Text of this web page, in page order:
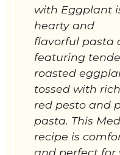
with Eggplant
hearty and
flavorful pasta
featuring
roasted
tossed with rich
red pesto and
pasta. This
recipe is
and perfect for